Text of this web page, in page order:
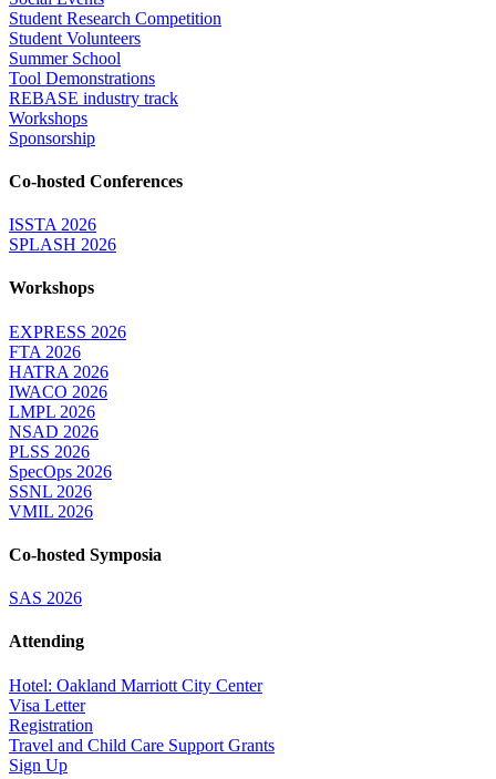
Student Research Competition
Student Volunteers
Summer School
Tool Demonstrations
REBASE industry track
Workshops
Sponsorship
Co-hosted Conferences
ISSTA 2026
SPLASH 2026
Workshops
EXPRESS 2026
FTA 2026
HATRA 2026
IWACO 2026
LMPL 2026
NSAD 2026
PLSS 2026
SpecOps 2026
SSNL 2026
VMIL 2026
Co-hosted Symposia
SAS 2026
Attending
Hotel: Oakland Marriott City Center
Visa Letter
Registration
Travel and Child Care Support Grants
Sign Up